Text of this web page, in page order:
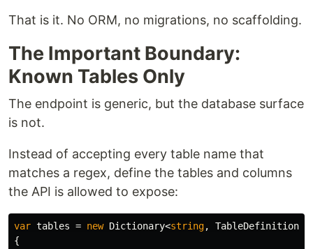
That is it. No ORM, no migrations, no scaffolding.
The Important Boundary:
Known Tables Only
The endpoint is generic, but the database surface
is not.
Instead of accepting every table name that
matches a regex, define the tables and columns
the API is allowed to expose:
var tables = new Dictionary<string, TableDefinition
{